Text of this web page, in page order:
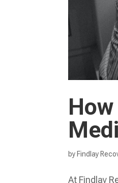
by Findlay
At Findlay